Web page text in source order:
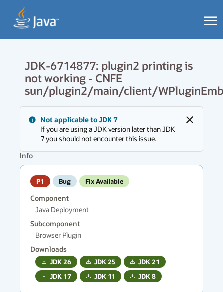
JDK-6714877: plugin2 printing is
not working - CNFE
sun/plugin2/main/client/
Not applicable to JDK 7
If you are using a JDK version later than JDK
7 you should not encounter this issue.
Close
Messages
region
messages.
Info
P1 Bug Fix Available
Component
Java Deployment
Subcomponent
Browser Plugin
Downloads
JDK26 JDK25 JDK21
JDK 17 JDK 11 JDK8